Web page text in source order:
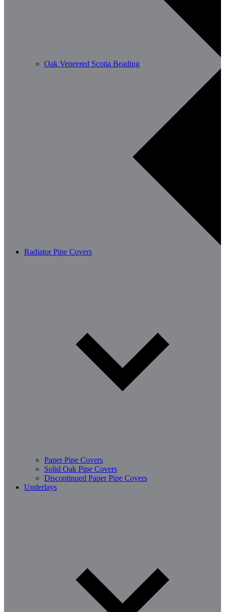
Oak Veneered Scotia Beading
Radiator Pipe Covers
Paper Pipe Covers
Solid Oak Pipe Covers
Discontinued Paper Pipe Covers
Underlays